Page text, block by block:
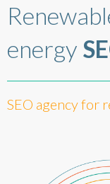
energy
SEO agency for